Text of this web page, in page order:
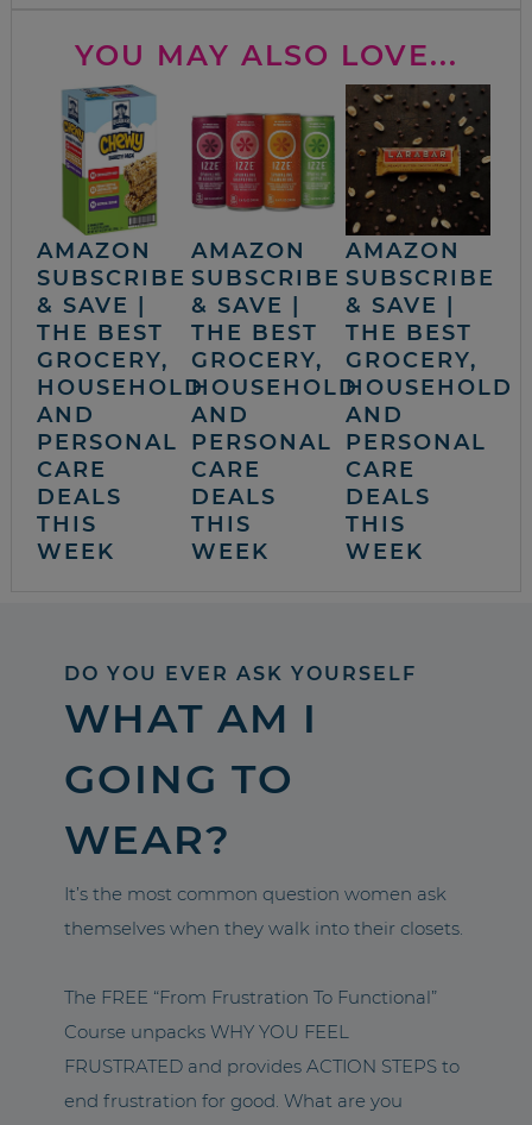
YOU MAY ALSO LOVE...
AMAZON
SUBSCRIBE
& SAVE |
THE BEST
GROCERY,
HOUSEHOLD
AND
PERSONAL
CARE
DEALS
THIS
WEEK
AMAZON
SUBSCRIBE
& SAVE |
THE BEST
GROCERY,
HOUSEHOLD
AND
PERSONAL
CARE
DEALS
THIS
WEEK
AMAZON
SUBSCRIBE
& SAVE |
THE BEST
GROCERY,
HOUSEHOLD
AND
PERSONAL
CARE
DEALS
THIS
WEEK
DO YOU EVER ASK YOURSELF
WHAT AM I
GOING TO
WEAR?
It’s the most common question women ask
themselves when they walk into their closets.
The FREE “From Frustration To Functional”
Course unpacks WHY YOU FEEL
FRUSTRATED and provides ACTION STEPS to
end frustration for good. What are you